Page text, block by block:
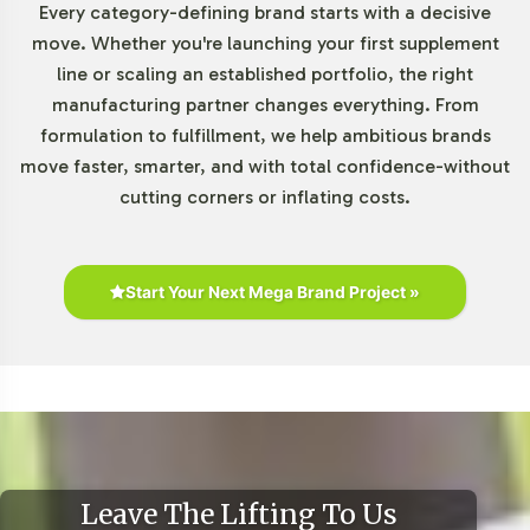
resources.
Market Data for Herbal
Formulations Category
With a projected compound annual growth rate (CAGR)
steady upward trajectory. This growth is driven by
consumer interest in herbal and plant-based products,
clean-label trends, and holistic wellness practices.
provide robust markets due to their strong consumer
consumer preferences and positions you favorably within
Every category-defining brand starts with a decisive
move. Whether you're launching your first supplement
line or scaling an established portfolio, the right
manufacturing partner changes everything. From
formulation to fulfillment, we help ambitious brands
move faster, smarter, and with total confidence-without
cutting corners or inflating costs.
Start Your Next Mega Brand Project »
Leave The Lifting To Us